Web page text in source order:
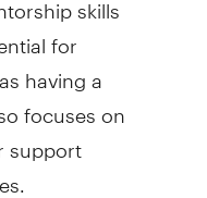
for
having a
focuses on
support